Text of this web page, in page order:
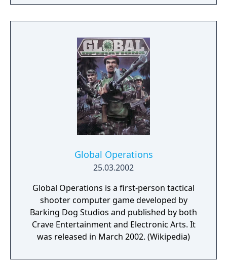
ultimate goal is to save yourself and the
world from deadly terrorists. You must
you die, the game isn't over. The World is.
Global Operations
25.03.2002
Global Operations is a first-person tactical
shooter computer game developed by
Barking Dog Studios and published by both
Crave Entertainment and Electronic Arts. It
was released in March 2002. (Wikipedia)